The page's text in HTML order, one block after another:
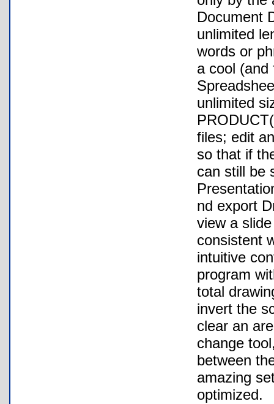
Document
unlimited
words or
a cool (and
unlimited
files; edit
so that if
can still be
nd export
view a
consistent
intuitive
program
total
invert the
clear an
change
between
amazing
optimized.